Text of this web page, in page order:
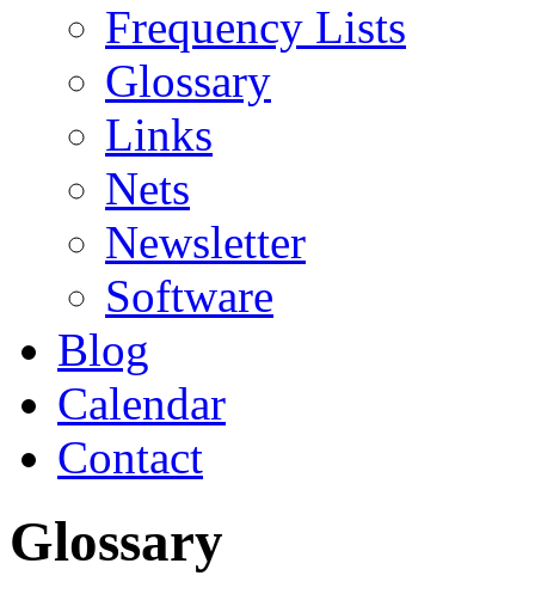
Frequency Lists
Glossary
Links
Nets
Newsletter
Software
Blog
Calendar
Contact
Glossary